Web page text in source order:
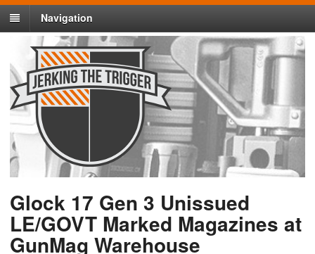
Navigation
Glock 17 Gen 3 Unissued
LE/GOVT Marked Magazines at
GunMag Warehouse